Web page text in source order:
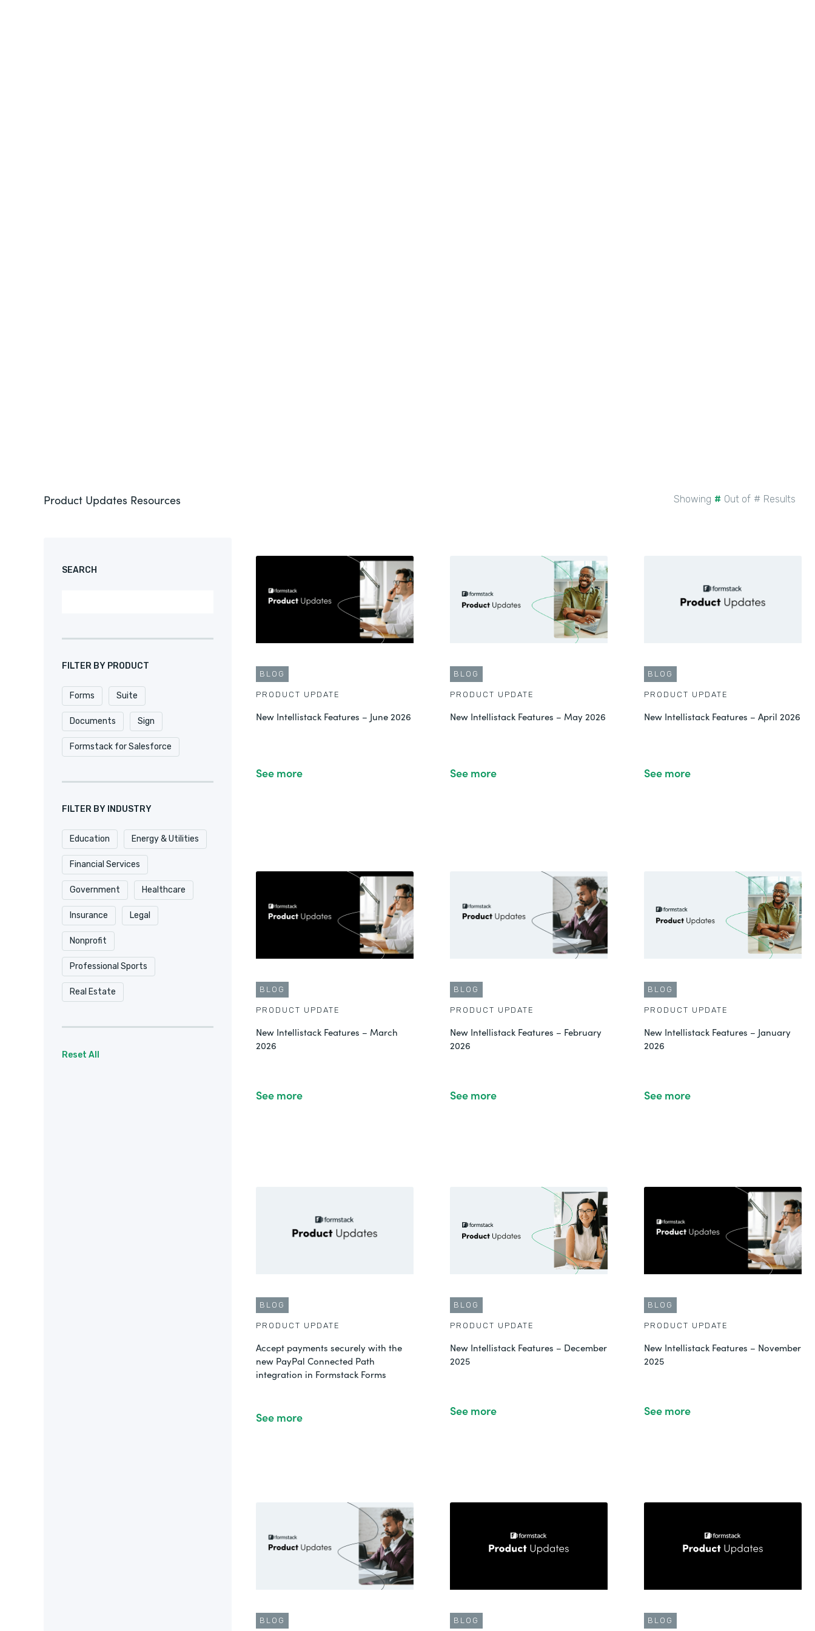
Product Updates Resources
SEARCH
FILTER BY PRODUCT
Forms Suite
Documents Sign
Formstack for Salesforce
FILTER BY INDUSTRY
Education Energy & Utilities
Financial Services
Government Healthcare
Insurance Legal
Nonprofit
Professional Sports
Real Estate
Reset All
Showing # Out of # Results
BLOG
PRODUCT UPDATE
New Intellistack Features – June 2026
See more
BLOG
PRODUCT UPDATE
New Intellistack Features – May 2026
See more
BLOG
PRODUCT UPDATE
New Intellistack Features – April 2026
See more
BLOG
PRODUCT UPDATE
New Intellistack Features – March
2026
See more
BLOG
PRODUCT UPDATE
New Intellistack Features – February
2026
See more
BLOG
PRODUCT UPDATE
New Intellistack Features – January
2026
See more
BLOG
PRODUCT UPDATE
Accept payments securely with the
new PayPal Connected Path
integration in Formstack Forms
See more
BLOG
PRODUCT UPDATE
New Intellistack Features – December
2025
See more
BLOG
PRODUCT UPDATE
New Intellistack Features – November
2025
See more
BLOG BLOG BLOG